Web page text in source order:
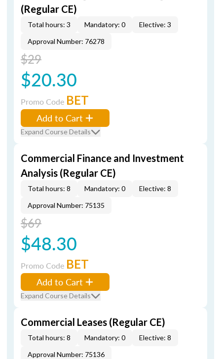
(Regular CE)
Total hours: 3 Mandatory: 0
Elective: 3
Approval Number: 76278
$29
$20.30
Promo Code BET
Add to Cart
Expand Course Details
Commercial Finance and Investment
Analysis (Regular CE)
Total hours: 8 Mandatory: 0
Elective: 8
Approval Number: 75135
$69
$48.30
Promo Code BET
Add to Cart
Expand Course Details
Commercial Leases (Regular CE)
Total hours: 8 Mandatory: 0
Elective: 8
Approval Number: 75136